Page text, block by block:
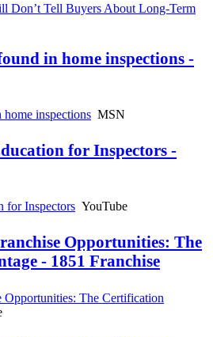
Don’t Tell Buyers About Long-Term
in home inspections -
home inspections MSN
for Inspectors -
for Inspectors YouTube
Opportunities: The
- 1851 Franchise
Opportunities: The Certification